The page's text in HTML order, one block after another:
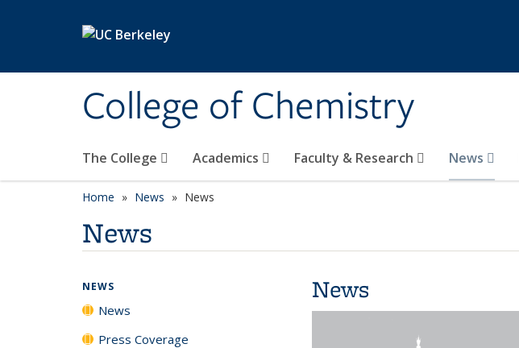
College of Chemistry
The College Academics Faculty & Research News
Home News News
News
News
NEWS
News
Press Coverage